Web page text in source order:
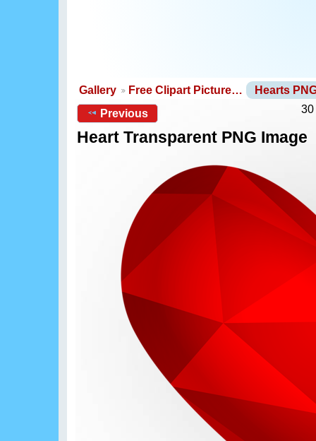
Gallery Free Clipart Picture…
Hearts
Previous
30
Heart Transparent PNG Image